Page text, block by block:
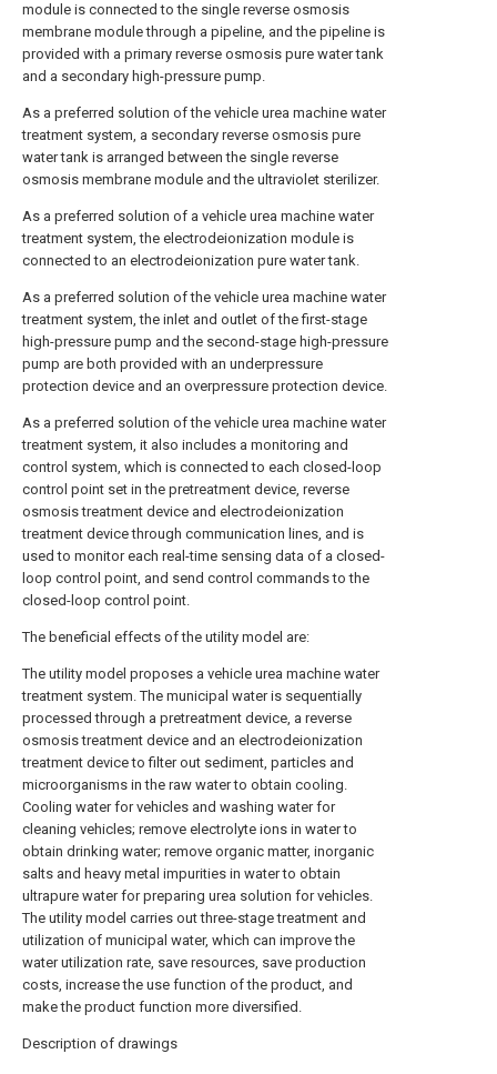
module is connected to the single reverse osmosis
membrane module through a pipeline, and the pipeline is
provided with a primary reverse osmosis pure water tank
and a secondary high-pressure pump.
As a preferred solution of the vehicle urea machine water
treatment system, a secondary reverse osmosis pure
water tank is arranged between the single reverse
osmosis membrane module and the ultraviolet sterilizer.
As a preferred solution of a vehicle urea machine water
treatment system, the electrodeionization module is
connected to an electrodeionization pure water tank.
As a preferred solution of the vehicle urea machine water
treatment system, the inlet and outlet of the first-stage
high-pressure pump and the second-stage high-pressure
pump are both provided with an underpressure
protection device and an overpressure protection device.
As a preferred solution of the vehicle urea machine water
treatment system, it also includes a monitoring and
control system, which is connected to each closed-loop
control point set in the pretreatment device, reverse
osmosis treatment device and electrodeionization
treatment device through communication lines, and is
used to monitor each real-time sensing data of a closed-
loop control point, and send control commands to the
closed-loop control point.
The beneficial effects of the utility model are:
The utility model proposes a vehicle urea machine water
treatment system. The municipal water is sequentially
processed through a pretreatment device, a reverse
osmosis treatment device and an electrodeionization
treatment device to filter out sediment, particles and
microorganisms in the raw water to obtain cooling.
Cooling water for vehicles and washing water for
cleaning vehicles; remove electrolyte ions in water to
obtain drinking water; remove organic matter, inorganic
salts and heavy metal impurities in water to obtain
ultrapure water for preparing urea solution for vehicles.
The utility model carries out three-stage treatment and
utilization of municipal water, which can improve the
water utilization rate, save resources, save production
costs, increase the use function of the product, and
make the product function more diversified.
Description of drawings